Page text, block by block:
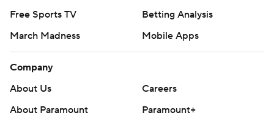
Free Sports TV
Betting Analysis
March Madness
Mobile Apps
Company
About Us
Careers
About Paramount
Paramount+